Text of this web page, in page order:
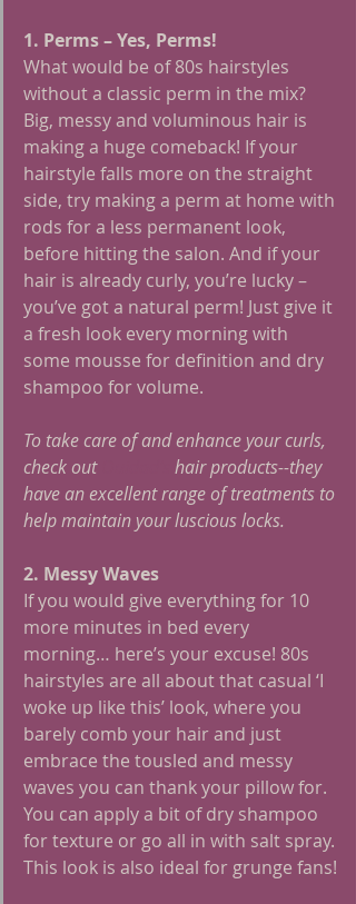
1. Perms – Yes, Perms!
What would be of 80s hairstyles
without a classic perm in the mix?
Big, messy and voluminous hair is
making a huge comeback! If your
hairstyle falls more on the straight
side, try making a perm at home with
rods for a less permanent look,
before hitting the salon. And if your
hair is already curly, you’re lucky –
you’ve got a natural perm! Just give it
a fresh look every morning with
some mousse for definition and dry
shampoo for volume.
To take care of and enhance your curls,
check out
hair products--they
have an excellent range of treatments to
help maintain your luscious locks.
2. Messy Waves
If you would give everything for 10
more minutes in bed every
morning… here’s your excuse! 80s
hairstyles are all about that casual ‘I
woke up like this’ look, where you
barely comb your hair and just
embrace the tousled and messy
waves you can thank your pillow for.
You can apply a bit of dry shampoo
for texture or go all in with salt spray.
This look is also ideal for grunge fans!